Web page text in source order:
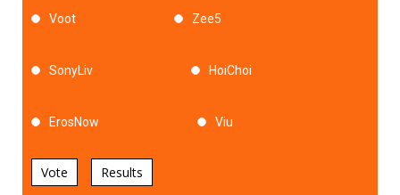
Voot Zee5
SonyLiv HoiChoi
ErosNow Viu
Vote Results